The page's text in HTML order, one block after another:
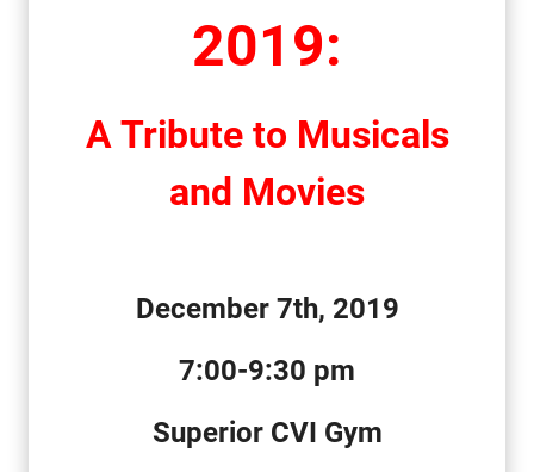
2019:
ATributeto Musicals
and Movies
December 7th, 2019
7:00-9:30 pm
Superior CVI Gym